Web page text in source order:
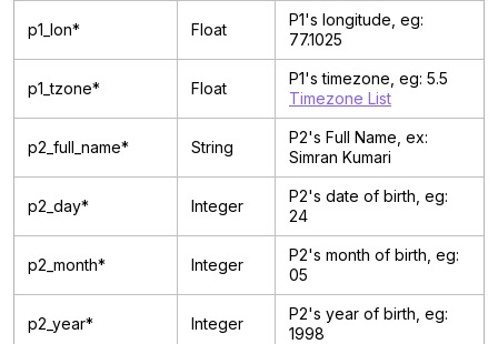
p1_lon* Float
P1's longitude, eg:
77.1025
p1_tzone* Float
P1's timezone, eg: 5.5
Timezone List
p2_full_name* String
P2's Full Name, ex:
Simran Kumari
p2_day* Integer
P2's date of birth, eg:
24
p2_month* Integer
P2's month of birth, eg:
05
p2_year* Integer
P2's year of birth, eg:
1998